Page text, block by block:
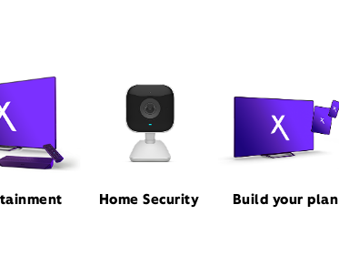
Home Security Build your plan